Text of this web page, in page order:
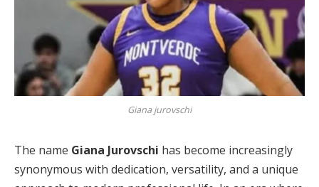
Giana jurovschi
The name Giana Jurovschi has become increasingly
synonymous with dedication, versatility, and a unique